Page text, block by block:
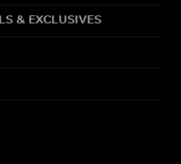
& EXCLUSIVES